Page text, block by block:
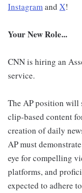
Instagramand X!
Your New Role...
CNN is hiring an
service.
The AP position will
clip-based content
creation of daily
AP must
eye for compelling
platforms, and
expected to adhere